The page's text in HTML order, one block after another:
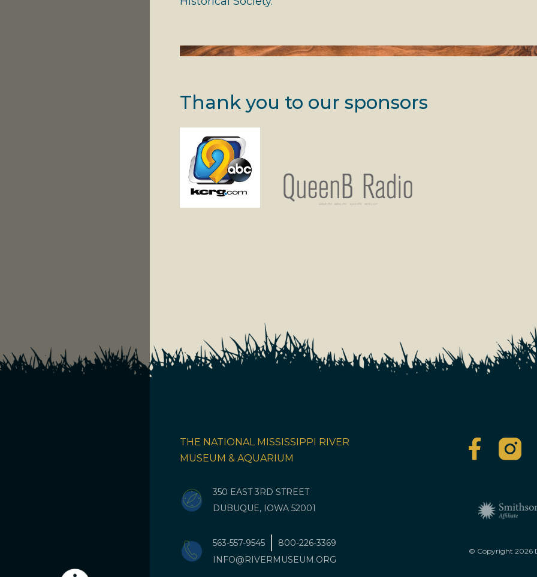
Thank you to our sponsors
THE NATIONAL MISSISSIPPI RIVER
MUSEUM & AQUARIUM
350 EAST 3RD STREET
DUBUQUE, IOWA 52001
563-557-9545
800-226-3369
INFO@RIVERMUSEUM.ORG
© Copyright 2026